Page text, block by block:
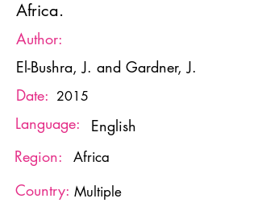
Africa.
Author:
El-Bushra, J. and Gardner, J.
Date: 2015
Language:
English
Region:
Africa
Country: Multiple